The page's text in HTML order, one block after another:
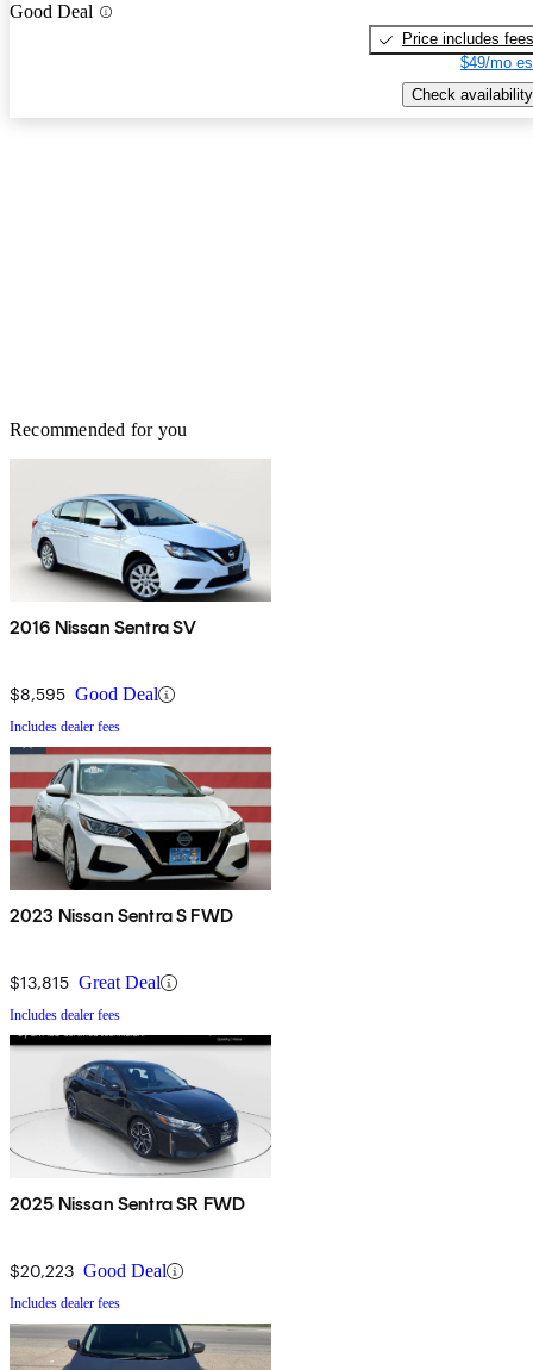
Good Deal
Price includes fees
$49/mo
Check availability
Recommended for you
2016 Nissan Sentra SV
$8,595 Good Deal
Includes dealer fees
2023 Nissan Sentra S FWD
$13,815 Great Deal
Includes dealer fees
2025 Nissan Sentra SR FWD
$20,223 Good Deal
Includes dealer fees